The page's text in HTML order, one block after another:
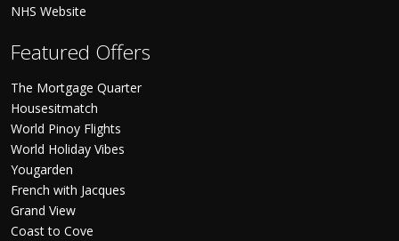
NHS Website
Featured Offers
The Mortgage Quarter
Housesitmatch
World Pinoy Flights
World Holiday Vibes
Yougarden
French with Jacques
Grand View
Coast to Cove